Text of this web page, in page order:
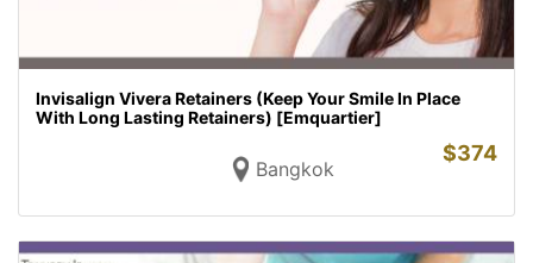
Invisalign Vivera Retainers (Keep Your Smile In Place
With Long Lasting Retainers) [Emquartier]
Bangkok
$374